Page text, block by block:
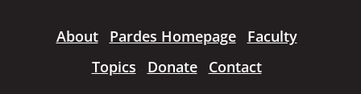
About Pardes Homepage
Faculty
Topics
Donate Contact